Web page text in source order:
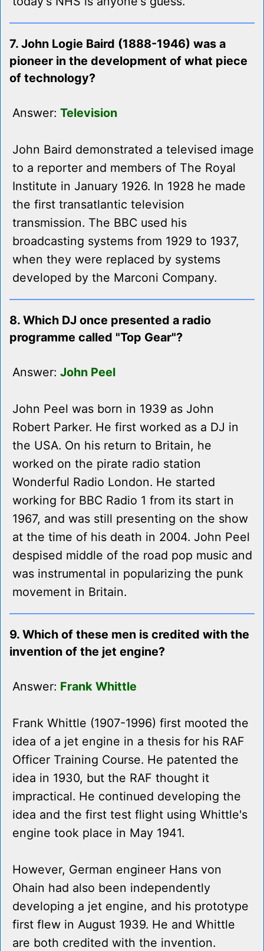
7. John Logie Baird (1888-1946) was a
pioneer in the development of what piece
of technology?
Answer: Television
John Baird demonstrated a televised image
to a reporter and members of The Royal
Institute in January 1926. In 1928 he made
the first transatlantic television
transmission. The BBC used his
broadcasting systems from 1929 to 1937,
when they were replaced by systems
developed by the Marconi Company.
8. Which DJ once presented a radio
programme called "Top Gear"?
Answer: John Peel
John Peel was born in 1939 as John
Robert Parker. He first worked as a DJ in
the USA. On his return to Britain, he
worked on the pirate radio station
Wonderful Radio London. He started
working for BBC Radio 1 from its start in
1967, and was still presenting on the show
at the time of his death in 2004. John Peel
despised middle of the road pop music and
was instrumental in popularizing the punk
movement in Britain.
9. Which of these men is credited with the
invention of the jet engine?
Answer: Frank Whittle
Frank Whittle (1907-1996) first mooted the
idea of a jet engine in a thesis for his RAF
Officer Training Course. He patented the
idea in 1930, but the RAF thought it
impractical. He continued developing the
idea and the first test flight using Whittle's
engine took place in May 1941.
However, German engineer Hans von
Ohain had also been independently
developing a jet engine, and his prototype
first flew in August 1939. He and Whittle
are both credited with the invention.